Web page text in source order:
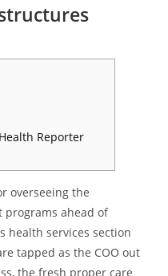
Reporter
overseeing the
programs ahead of
health services section
tapped as the COO out
the fresh proper care